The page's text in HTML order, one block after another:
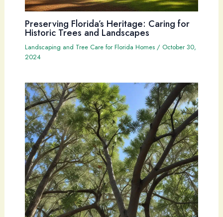
Preserving Florida’s Heritage: Caring for
Historic Trees and Landscapes
Landscaping and Tree Care for Florida Homes/ October 30,
2024